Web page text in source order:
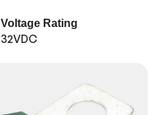
Voltage Rating
32VDC